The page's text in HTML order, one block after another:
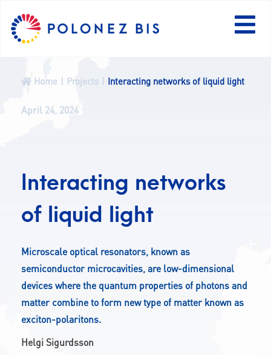
PL
NEWS
FELLOWS
PROJECTS
CALLS
CONTACT
Home Projects Interacting networks of liquid light
April 24, 2024
Interacting networks
of liquid light
Microscale optical resonators, known as
semiconductor microcavities, are low-dimensional
devices where the quantum properties of photons and
matter combine to form new type of matter known as
exciton-polaritons.
Helgi Sigurdsson